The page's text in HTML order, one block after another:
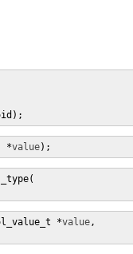
*value);
*value,